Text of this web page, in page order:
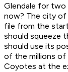
Glendale for two
now? The city of
file from the
should squeeze
should use its
of the millions of
Coyotes at the